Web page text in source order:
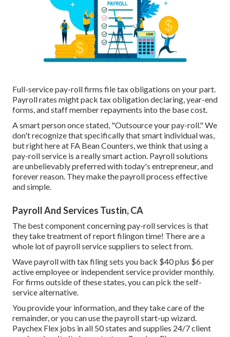
Full-service pay-roll firms file tax obligations on your part.
Payroll rates might pack tax obligation declaring, year-end
forms, and staff member repayments into the base cost.
A smart person once stated, "Outsource your pay-roll." We
don't recognize that specifically that smart individual was,
but right here at FA Bean Counters, we think that using a
pay-roll service is a really smart action. Payroll solutions
are unbelievably preferred with today's entrepreneur, and
forever reason. They make the payroll process effective
and simple.
Payroll And Services Tustin, CA
The best component concerning pay-roll services is that
they take treatment of report filingon time! There are a
whole lot of payroll service suppliers to select from.
Wave payroll with tax filing sets you back $40 plus $6 per
active employee or independent service provider monthly.
For firms outside of these states, you can pick the self-
service alternative.
You provide your information, and they take care of the
remainder, or you can use the payroll start-up wizard.
Paychex Flex jobs in all 50 states and supplies 24/7 client